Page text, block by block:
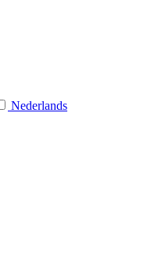
Nederlands